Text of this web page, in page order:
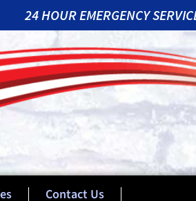
24 HOUR EMERGENCY
Contact Us